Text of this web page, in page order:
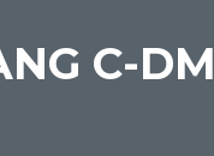
C-DM